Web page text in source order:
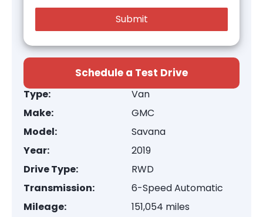
Schedule a Test Drive
Type:
Van
Make:
GMC
Model:
Savana
Year:
2019
Drive Type:
RWD
Transmission:
6-Speed Automatic
Mileage:
151,054 miles